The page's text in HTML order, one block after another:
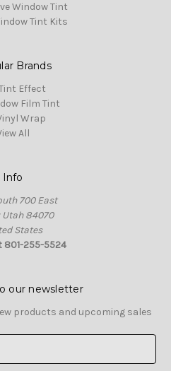
Window Tint
Tint Kits
Brands
Effect
Film Tint
Wrap
All
Info
700 East
Utah 84070
States
801-255-5524
our newsletter
products and upcoming sales